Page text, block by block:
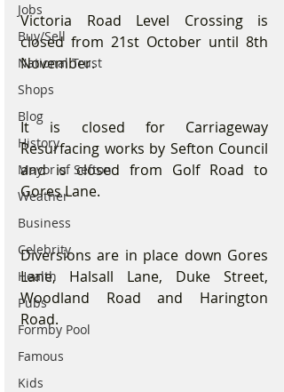
Jobs
Buy/Sell
National Trust
Shops
Blog
History
Mayor of Sefton
Weather
Business
Celebrity
Health
Pubs
Formby Pool
Famous
Kids
Victoria Road Level Crossing is
closed from 21st October until 8th
November.
It is closed for Carriageway
Resurfacing works by Sefton Council
and is closed from Golf Road to
Gores Lane.
Diversions are in place down Gores
Lane, Halsall Lane, Duke Street,
Woodland Road and Harington
Road.